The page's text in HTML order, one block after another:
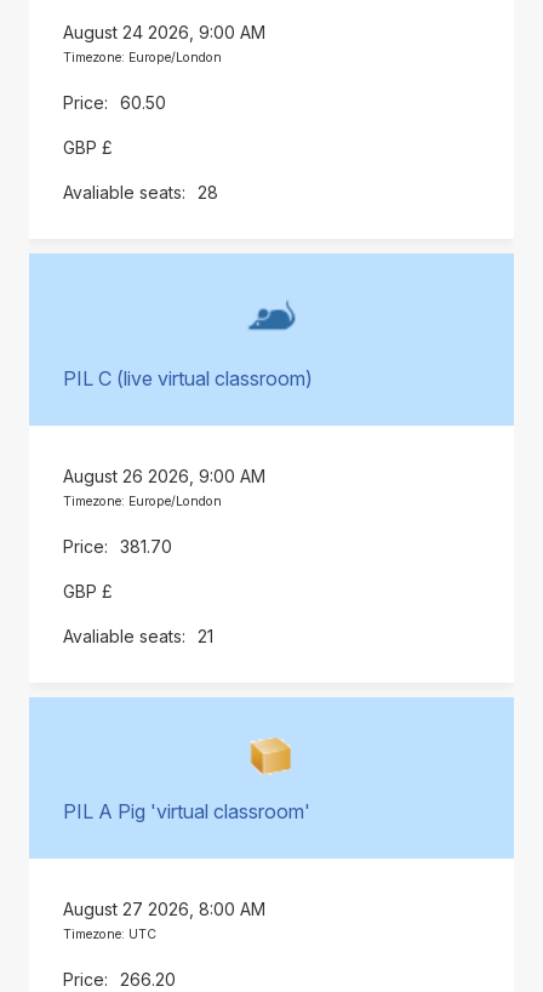
August 24 2026, 9:00 AM
Timezone: Europe/London
60.50
GBP £
28
PIL C (live virtual classroom)
August 26 2026, 9:00 AM
Timezone: Europe/London
381.70
GBP £
21
PIL A Pig 'virtual classroom'
August 27 2026, 8:00 AM
Timezone: UTC
266.20